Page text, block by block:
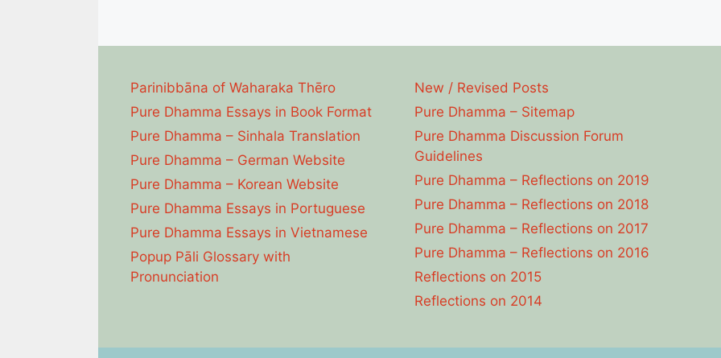
Parinibbāna of Waharaka Thēro
Pure Dhamma Essays in Book Format
Pure Dhamma – Sinhala Translation
Pure Dhamma – German Website
Pure Dhamma – Korean Website
Pure Dhamma Essays in Portuguese
Pure Dhamma Essays in Vietnamese
Popup Pāli Glossary with
Pronunciation
New / Revised Posts
Pure Dhamma – Sitemap
Pure Dhamma Discussion Forum
Guidelines
Pure Dhamma – Reflections on 2019
Pure Dhamma – Reflections on 2018
Pure Dhamma – Reflections on 2017
Pure Dhamma – Reflections on 2016
Reflections on 2015
Reflections on 2014